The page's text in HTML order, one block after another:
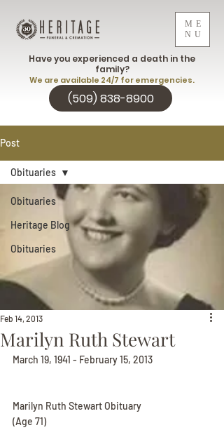
ME
NU
(509) 838-8900
Have you experienced a death in the
family?
We are available 24/7 for emergencies.
Post
Obituaries
Heritage Blog
Obituaries
Obituaries
Marilyn Ruth Stewart
Feb 14, 2013
March 19, 1941 - February 15, 2013
Marilyn Ruth Stewart Obituary
(Age 71)